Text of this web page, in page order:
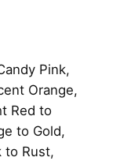
Pink,
Orange,
Red to
to Gold,
to Rust,